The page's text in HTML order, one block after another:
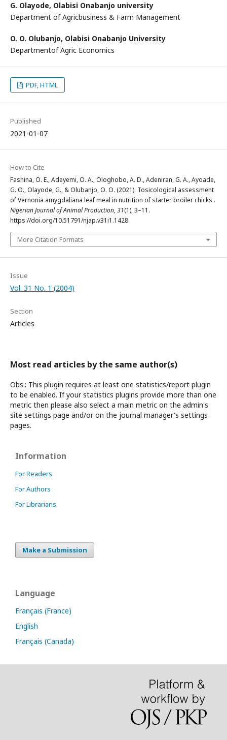
G. Olayode, Olabisi Onabanjo university
Department of Agricbusiness & Farm Management
O. O. Olubanjo, Olabisi Onabanjo University
Departmentof Agric Economics
PDF, HTML
Published
2021-01-07
How to Cite
Fashina, O. E., Adeyemi, O. A., Ologhobo, A. D., Adeniran, G. A., Ayoade,
G. O., Olayode, G., & Olubanjo, O. O. (2021). Tosicological assessment
of Vernonia amygdaliana leaf meal in nutrition of starter broiler chicks .
Nigerian Journal of Animal Production,31(1), 3–11.
https://doi.org/10.51791/njap.v31i1.1428
More Citation Formats
Issue
Vol. 31 No. 1 (2004)
Section
Articles
Most read articles by the same author(s)
Obs.: This plugin requires at least one statistics/report plugin
to be enabled. If your statistics plugins provide more than one
metric then please also select a main metric on the admin's
site settings page and/or on the journal manager's settings
pages.
Information
For Readers
For Authors
For Librarians
Make a Submission
Language
Français (France)
English
Français (Canada)